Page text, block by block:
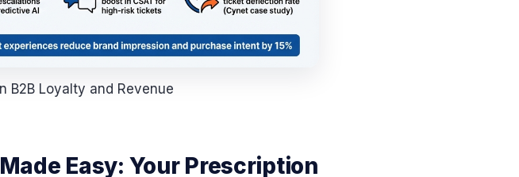
B2B Loyalty and Revenue
Easy: Your Prescription